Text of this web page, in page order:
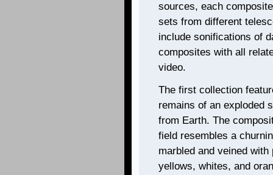
sources, each
sets from different
include sonifications of
composites with all
video.
The first collection
remains of an exploded
from Earth. The
field resembles a
marbled and veined
yellows, whites, and